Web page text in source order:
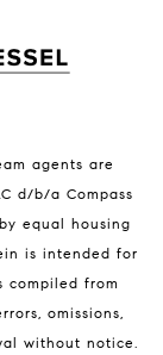
agents are
d/b/a Compass
equal housing
is intended for
compiled from
omissions,
without notice.